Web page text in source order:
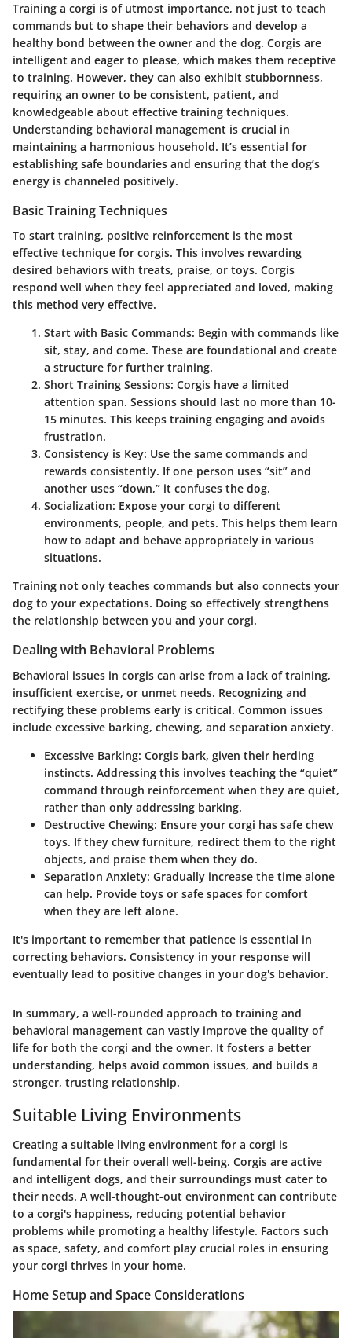
Training a corgi is of utmost importance, not just to teach
commands but to shape their behaviors and develop a
healthy bond between the owner and the dog. Corgis are
intelligent and eager to please, which makes them receptive
to training. However, they can also exhibit stubbornness,
requiring an owner to be consistent, patient, and
knowledgeable about effective training techniques.
Understanding behavioral management is crucial in
maintaining a harmonious household. It’s essential for
establishing safe boundaries and ensuring that the dog’s
energy is channeled positively.
Basic Training Techniques
To start training, positive reinforcement is the most
effective technique for corgis. This involves rewarding
desired behaviors with treats, praise, or toys. Corgis
respond well when they feel appreciated and loved, making
this method very effective.
Start with Basic Commands: Begin with commands like
sit, stay, and come. These are foundational and create
a structure for further training.
Short Training Sessions: Corgis have a limited
attention span. Sessions should last no more than 10-
15 minutes. This keeps training engaging and avoids
frustration.
Consistency is Key: Use the same commands and
rewards consistently. If one person uses “sit” and
another uses “down,” it confuses the dog.
Socialization: Expose your corgi to different
environments, people, and pets. This helps them learn
how to adapt and behave appropriately in various
situations.
Training not only teaches commands but also connects your
dog to your expectations. Doing so effectively strengthens
the relationship between you and your corgi.
Dealing with Behavioral Problems
Behavioral issues in corgis can arise from a lack of training,
insufficient exercise, or unmet needs. Recognizing and
rectifying these problems early is critical. Common issues
include excessive barking, chewing, and separation anxiety.
Excessive Barking: Corgis bark, given their herding
instincts. Addressing this involves teaching the “quiet”
command through reinforcement when they are quiet,
rather than only addressing barking.
Destructive Chewing: Ensure your corgi has safe chew
toys. If they chew furniture, redirect them to the right
objects, and praise them when they do.
Separation Anxiety: Gradually increase the time alone
can help. Provide toys or safe spaces for comfort
when they are left alone.
It's important to remember that patience is essential in
correcting behaviors. Consistency in your response will
eventually lead to positive changes in your dog's behavior.
In summary, a well-rounded approach to training and
behavioral management can vastly improve the quality of
life for both the corgi and the owner. It fosters a better
understanding, helps avoid common issues, and builds a
stronger, trusting relationship.
Suitable Living Environments
Creating a suitable living environment for a corgi is
fundamental for their overall well-being. Corgis are active
and intelligent dogs, and their surroundings must cater to
their needs. A well-thought-out environment can contribute
to a corgi's happiness, reducing potential behavior
problems while promoting a healthy lifestyle. Factors such
as space, safety, and comfort play crucial roles in ensuring
your corgi thrives in your home.
Home Setup and Space Considerations